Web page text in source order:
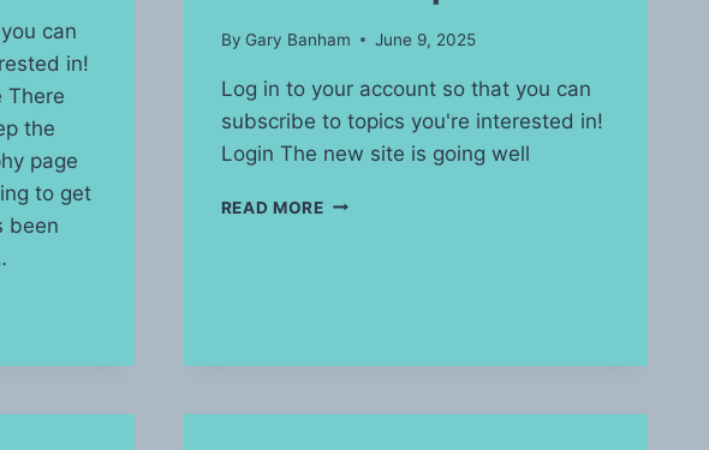
can
in!
There
the
page
to get
been
By Gary Banham June 9, 2025
Log in to your account so that you can
subscribe to topics you're interested in!
Login The new site is going well
READ MOREWATERMARK